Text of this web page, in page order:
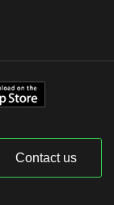
Contact us